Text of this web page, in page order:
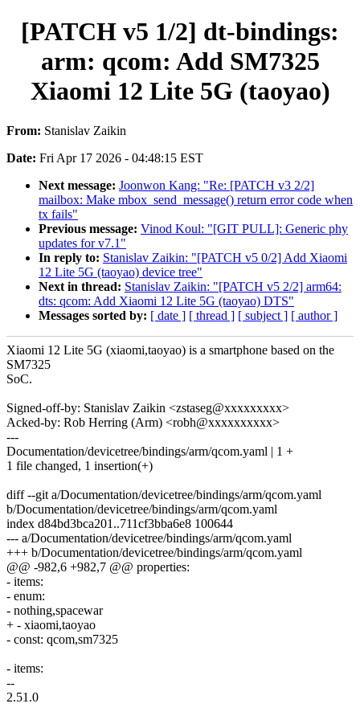
[PATCH v5 1/2] dt-bindings:
arm: qcom: Add SM7325
Xiaomi 12 Lite 5G (taoyao)
From: Stanislav Zaikin
Date: Fri Apr 17 2026 - 04:48:15 EST
Next message: Joonwon Kang: "Re: [PATCH v3 2/2]
mailbox: Make mbox_send_message() return error code when
tx fails"
Previous message: Vinod Koul: "[GIT PULL]: Generic phy
updates for v7.1"
In reply to: Stanislav Zaikin: "[PATCH v5 0/2] Add Xiaomi
12 Lite 5G (taoyao) device tree"
Next in thread: Stanislav Zaikin: "[PATCH v5 2/2] arm64:
dts: qcom: Add Xiaomi 12 Lite 5G (taoyao) DTS"
Messages sorted by: [ date ] [ thread ] [ subject ] [ author ]
Xiaomi 12 Lite 5G (xiaomi,taoyao) is a smartphone based on the
SM7325
SoC.
Signed-off-by: Stanislav Zaikin <zstaseg@xxxxxxxxx>
Acked-by: Rob Herring (Arm) <robh@xxxxxxxxxx>
---
Documentation/devicetree/bindings/arm/qcom.yaml | 1 +
1 file changed, 1 insertion(+)
diff --git a/Documentation/devicetree/bindings/arm/qcom.yaml
b/Documentation/devicetree/bindings/arm/qcom.yaml
index d84bd3bca201..711cf3bba6e8 100644
--- a/Documentation/devicetree/bindings/arm/qcom.yaml
+++ b/Documentation/devicetree/bindings/arm/qcom.yaml
@@ -982,6 +982,7 @@ properties:
- items:
- enum:
- nothing,spacewar
+ - xiaomi,taoyao
- const: qcom,sm7325
- items:
--
2.51.0